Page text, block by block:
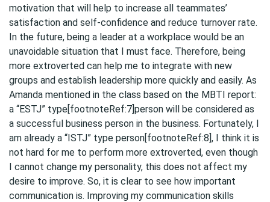
motivation that will help to increase all teammates’
satisfaction and self-confidence and reduce turnover rate.
In the future, being a leader at a workplace would be an
unavoidable situation that I must face. Therefore, being
more extroverted can help me to integrate with new
groups and establish leadership more quickly and easily. As
Amanda mentioned in the class based on the MBTI report:
a “ESTJ” type[footnoteRef:7]person will be considered as
a successful business person in the business. Fortunately, I
am already a “ISTJ” type person[footnoteRef:8], I think it is
not hard for me to perform more extroverted, even though
I cannot change my personality, this does not affect my
desire to improve. So, it is clear to see how important
communication is. Improving my communication skills